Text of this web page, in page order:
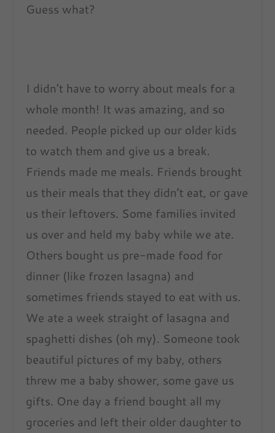
Guess what?
I didn’t have to worry about meals for a
whole month! It was amazing, and so
needed. People picked up our older kids
to watch them and give us a break.
Friends made me meals. Friends brought
us their meals that they didn’t eat, or gave
us their leftovers. Some families invited
us over and held my baby while we ate.
Others bought us pre-made food for
dinner (like frozen lasagna) and
sometimes friends stayed to eat with us.
We ate a week straight of lasagna and
spaghetti dishes (oh my). Someone took
beautiful pictures of my baby, others
threw me a baby shower, some gave us
gifts. One day a friend bought all my
groceries and left their older daughter to